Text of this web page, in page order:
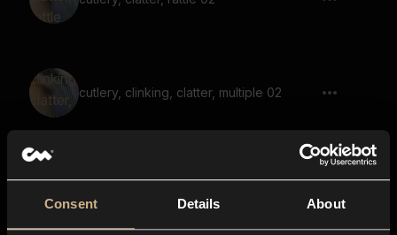
Consent Details About
cutlery, clinking, clatter, multiple 02
Shaker Shot 2